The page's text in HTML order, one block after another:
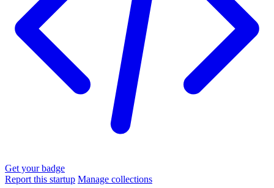
Get your badge
Report this startup Manage collections